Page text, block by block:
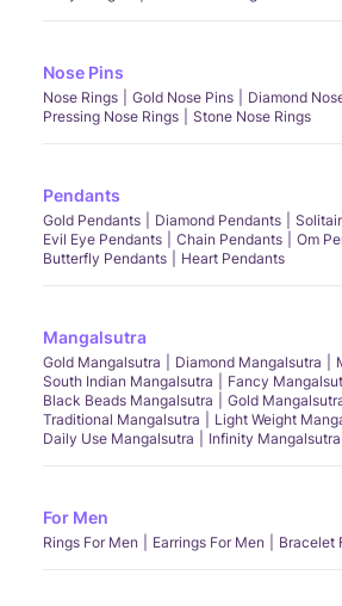
Nose Pins
Nose Rings Gold Nose Pins Diamond
Pressing Nose Rings
Stone Nose Rings
Pendants
Gold Pendants Diamond Pendants
Evil Eye Pendants
Chain Pendants
Om
Butterfly Pendants
Heart Pendants
Mangalsutra
Gold Mangalsutra Diamond Mangalsutra
South Indian Mangalsutra
Fancy
Black Beads Mangalsutra
Gold
Traditional Mangalsutra
Light Weight
Daily Use Mangalsutra
Infinity Mangalsutra
For Men
Rings For Men Earrings For Men Bracelet